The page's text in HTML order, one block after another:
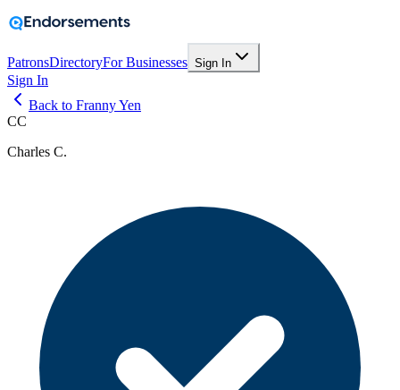
PatronsDirectoryFor Businesses Sign In
Sign In
Back to Franny Yen
CC
Charles C.